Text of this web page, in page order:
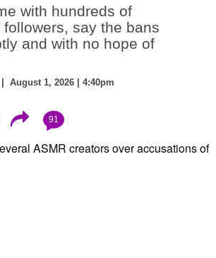
with hundreds of
say the bans
and with no hope of
| August 1, 2026 | 4:40pm
91